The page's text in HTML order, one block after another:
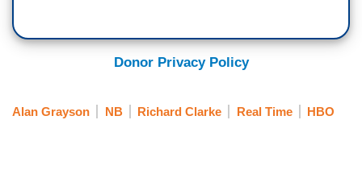
Donor Privacy Policy
Alan Grayson NB Richard Clarke Real Time HBO